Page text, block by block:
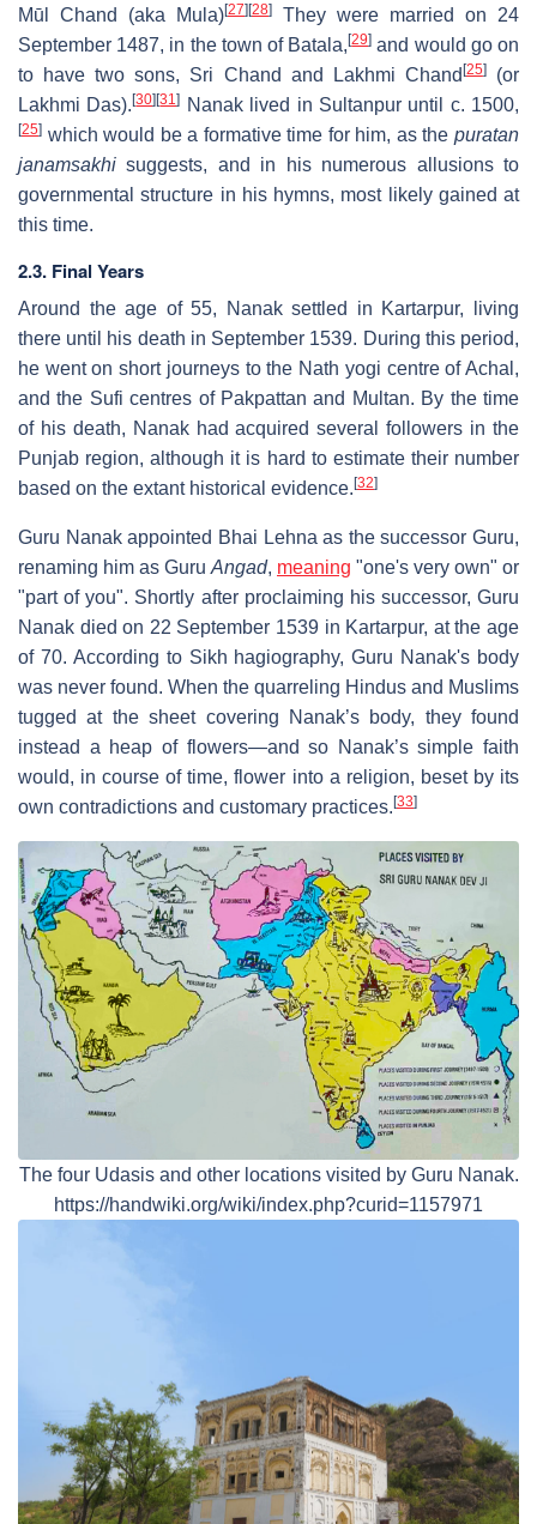
Mūl Chand (aka Mula)[27] [28]
They were married on 24
September 1487, in the town of Batala,[29] and would go on
to have two sons, Sri Chand and Lakhmi Chand [25](or
Lakhmi Das).[30] [31] Nanak lived in Sultanpur until c. 1500,
[25] which would be a formative time for him, as the puratan
janamsakhi suggests, and in his numerous allusions to
governmental structure in his hymns, most likely gained at
this time.
2.3. Final Years
Around the age of 55, Nanak settled in Kartarpur, living
there until his death in September 1539. During this period,
he went on short journeys to the Nath yogi centre of Achal,
and the Sufi centres of Pakpattan and Multan. By the time
of his death, Nanak had acquired several followers in the
Punjab region, although it is hard to estimate their number
based on the extant historical evidence. [32]
Guru Nanak appointed Bhai Lehna as the successor Guru,
renaming him as GuruAngad, meaning "one's very own" or
"part of you". Shortly after proclaiming his successor, Guru
Nanak died on 22 September 1539 in Kartarpur, at the age
of 70. According to Sikh hagiography, Guru Nanak's body
was never found. When the quarreling Hindus and Muslims
tugged at the sheet covering Nanak’s body, they found
instead a heap of flowers—and so Nanak’s simple faith
would, in course of time, flower into a religion, beset by its
own contradictions and customary practices. [33]
The four Udasis and other locations visited by Guru Nanak.
https://handwiki.org/wiki/index.php?curid=1157971